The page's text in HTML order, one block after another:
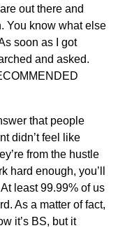
out there and
You know what else
soon as I got
and asked.
that people
didn’t feel like
from the hustle
hard enough, you’ll
least 99.99% of us
As a matter of fact,
it’s BS, but it